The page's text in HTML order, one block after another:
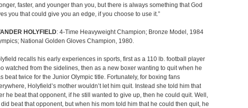
faster, and younger than you, but there is always something that God
you that could give you an edge, if you choose to use it.”
HOLYFIELD: 4-Time Heavyweight Champion; Bronze Model, 1984
National Golden Gloves Champion, 1980.
recalls his early experiences in sports, first as a 110 lb. football player
watched from the sidelines, then as a new boxer wanting to quit when he
beat twice for the Junior Olympic title. Fortunately, for boxing fans
Holyfield’s mother wouldn’t let him quit. Instead she told him that
he beat that opponent, if he still wanted to give up, then he could quit. Well,
did beat that opponent, but when his mom told him that he could then quit, he